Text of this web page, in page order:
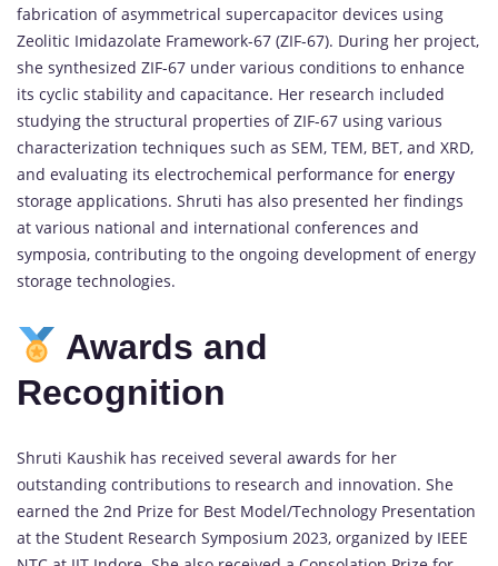
fabrication of asymmetrical supercapacitor devices using
Zeolitic Imidazolate Framework-67 (ZIF-67). During her project,
she synthesized ZIF-67 under various conditions to enhance
its cyclic stability and capacitance. Her research included
studying the structural properties of ZIF-67 using various
characterization techniques such as SEM, TEM, BET, and XRD,
and evaluating its electrochemical performance for energy
storage applications. Shruti has also presented her findings
at various national and international conferences and
symposia, contributing to the ongoing development of energy
storage technologies.
Awards and
Recognition
Shruti Kaushik has received several awards for her
outstanding contributions to research and innovation. She
earned the 2nd Prize for Best Model/Technology Presentation
at the Student Research Symposium 2023, organized by IEEE